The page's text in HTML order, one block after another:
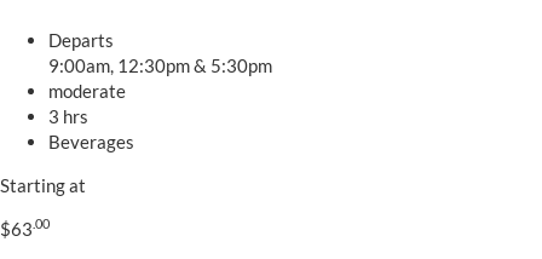
Departs
9:00am, 12:30pm & 5:30pm
moderate
3 hrs
Beverages
Starting at
$63 .00